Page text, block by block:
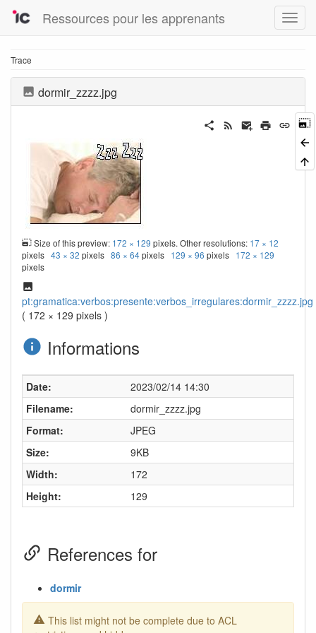
Ressources pour les apprenants
Trace
dormir_zzzz.jpg
Size of this preview: 172 × 129 pixels. Other resolutions: 17 × 12
pixels 43 × 32 pixels 86 × 64pixels 129 × 96 pixels 172 × 129
pixels
pt:gramatica:verbos:presente:verbos_irregulares:dormir_zzzz.jpg
( 172 × 129 pixels )
Informations
Date:
2023/02/14 14:30
Filename:
dormir_zzzz.jpg
Format:
JPEG
Size:
9KB
Width:
172
Height:
129
References for
dormir
This list might not be complete due to ACL